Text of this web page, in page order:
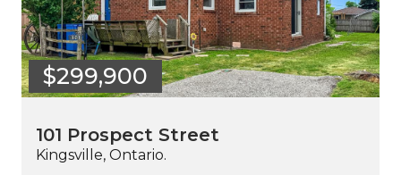
$299,900
101 Prospect Street
Kingsville, Ontario.